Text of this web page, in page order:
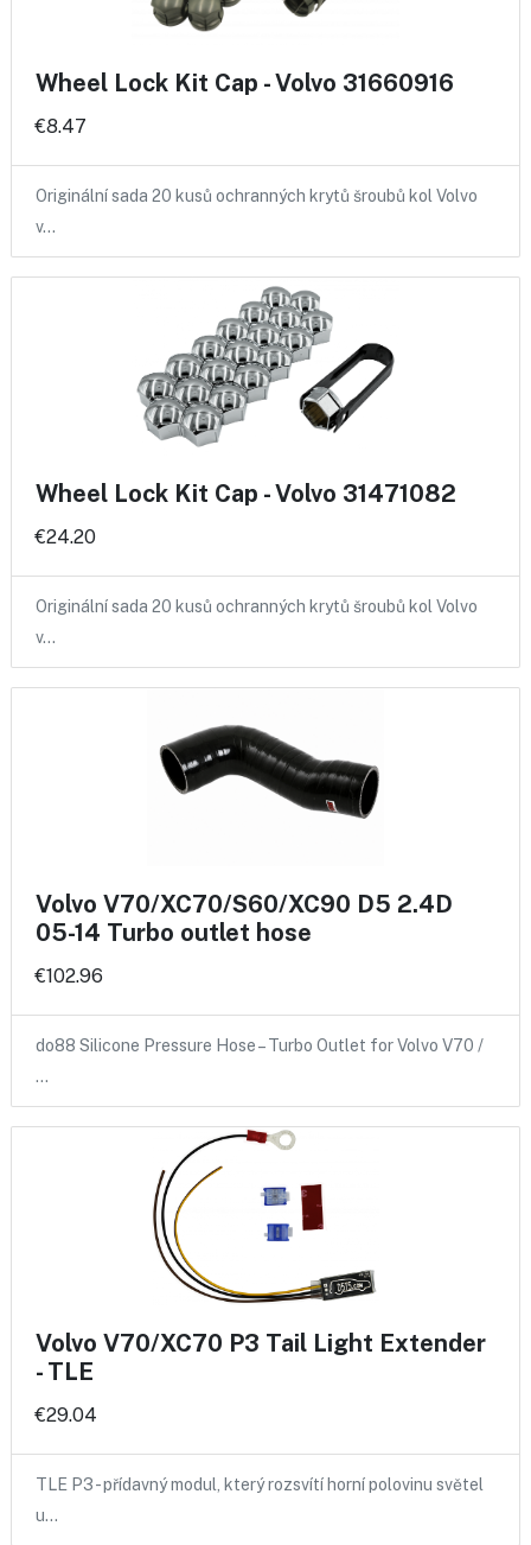
Wheel Lock Kit Cap - Volvo 31660916
€8.47
Originální sada 20 kusů ochranných krytů šroubů kol Volvo
v…
Wheel Lock Kit Cap - Volvo 31471082
€24.20
Originální sada 20 kusů ochranných krytů šroubů kol Volvo
v…
Volvo V70/XC70/S60/XC90 D5 2.4D
05-14 Turbo outlet hose
€102.96
do88 Silicone Pressure Hose – Turbo Outlet for Volvo V70 /
…
Volvo V70/XC70 P3 Tail Light Extender
- TLE
€29.04
TLE P3 - přídavný modul, který rozsvítí horní polovinu světel
u…